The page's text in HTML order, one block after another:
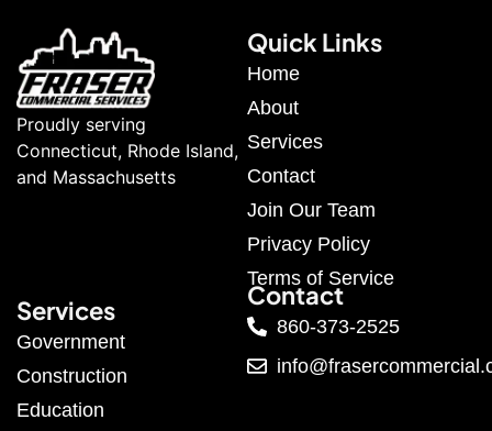
Proudly serving
Connecticut, Rhode Island,
and Massachusetts
Quick Links
Home
About
Services
Contact
Join Our Team
Privacy Policy
Terms of Service
Services
Government
Construction
Education
Contact
860-373-2525